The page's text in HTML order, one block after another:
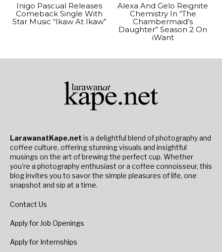
Inigo Pascual Releases
Comeback Single With
Star Music “Ikaw At Ikaw”
Alexa And Gelo Reignite
Chemistry In “The
Chambermaid’s
Daughter” Season 2 On
iWant
LarawanatKape.net is a delightful blend of photography and
coffee culture, offering stunning visuals and insightful
musings on the art of brewing the perfect cup. Whether
you're a photography enthusiast or a coffee connoisseur, this
blog invites you to savor the simple pleasures of life, one
snapshot and sip at a time.
Contact Us
Apply for Job Openings
Apply for Internships